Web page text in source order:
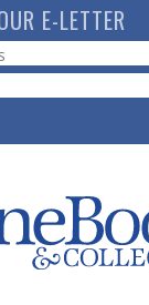
E-LETTER